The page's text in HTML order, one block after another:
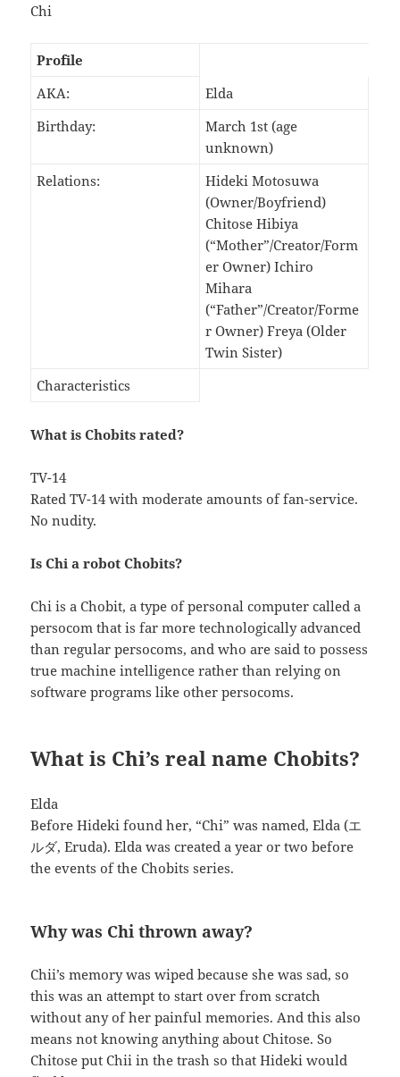
Chi
Profile
AKA:
Elda
Birthday:
March 1st (age
unknown)
Relations:
Hideki Motosuwa
(Owner/Boyfriend)
Chitose Hibiya
(“Mother”/Creator/Form
er Owner) Ichiro
Mihara
(“Father”/Creator/Forme
r Owner) Freya (Older
Twin Sister)
Characteristics
What is Chobits rated?
TV-14
Rated TV-14 with moderate amounts of fan-service.
No nudity.
Is Chi a robot Chobits?
Chi is a Chobit, a type of personal computer called a
persocom that is far more technologically advanced
than regular persocoms, and who are said to possess
true machine intelligence rather than relying on
software programs like other persocoms.
What is Chi’s real name Chobits?
Elda
Before Hideki found her, “Chi” was named, Elda (エ
ルダ, Eruda). Elda was created a year or two before
the events of the Chobits series.
Why was Chi thrown away?
Chii’s memory was wiped because she was sad, so
this was an attempt to start over from scratch
without any of her painful memories. And this also
means not knowing anything about Chitose. So
Chitose put Chii in the trash so that Hideki would